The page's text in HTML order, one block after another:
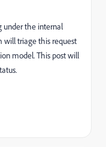
under the internal
will triage this request
model. This post will